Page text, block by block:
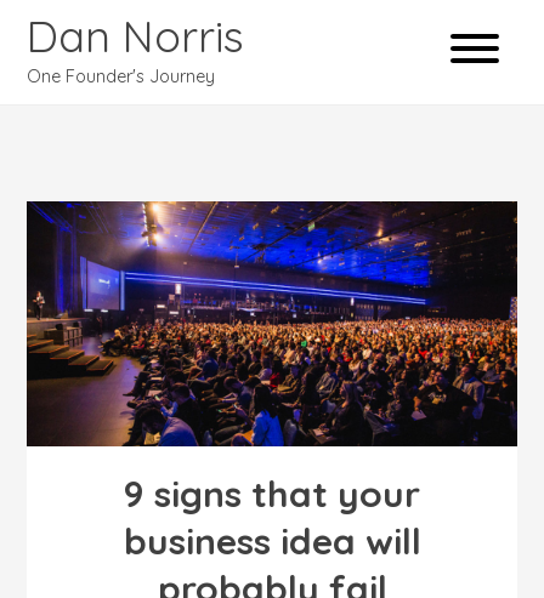
Dan Norris
One Founder's Journey
9 signs that your
business idea will
probably fail